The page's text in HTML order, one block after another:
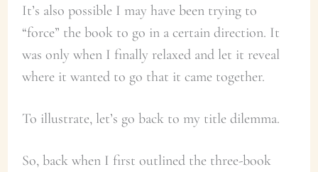
It’s also possible I may have been trying to
“force” the book to go in a certain direction. It
was only when I finally relaxed and let it reveal
where it wanted to go that it came together.
To illustrate, let’s go back to my title dilemma.
So, back when I first outlined the three-book